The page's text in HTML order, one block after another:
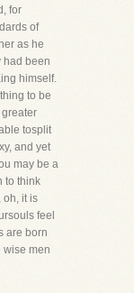
for
of
as he
had been
himself.
to be
tosplit
and yet
may be a
to think
oh, it is
feel
are born
wise men